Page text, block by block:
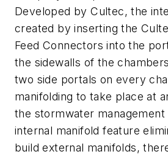
Developed by Cultec, the
created by inserting the
Feed Connectors into the
the sidewalls of the
two side portals on every
manifolding to take place at
the stormwater management
internal manifold feature
build external manifolds,